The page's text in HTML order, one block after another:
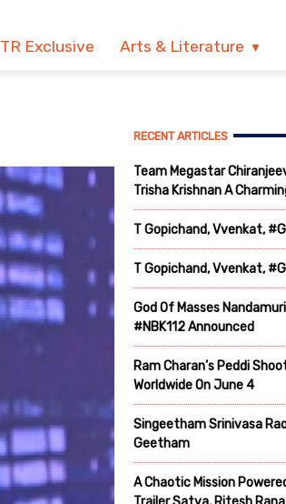
TR Exclusive Arts & Literature
RECENT ARTICLES
Team Megastar
Trisha Krishnan A
T Gopichand, Vvenkat,
T Gopichand, Vvenkat,
God Of Masses
#NBK112 Announced
Ram Charan’s Peddi
Worldwide On June 4
Singeetham Srinivasa
Geetham
A Chaotic Mission